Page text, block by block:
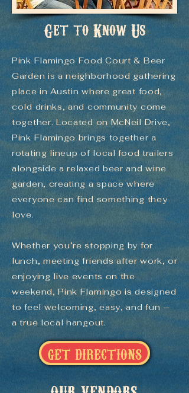
Get to Know Us
Pink Flamingo Food Court & Beer
Garden is a neighborhood gathering
place in Austin where great food,
cold drinks, and community come
together. Located on McNeil Drive,
Pink Flamingo brings together a
rotating lineup of local food trailers
alongside a relaxed beer and wine
garden, creating a space where
everyone can find something they
love.
Whether you’re stopping by for
lunch, meeting friends after work, or
enjoying live events on the
weekend, Pink Flamingo is designed
to feel welcoming, easy, and fun —
a true local hangout.
GET DIRECTIONS